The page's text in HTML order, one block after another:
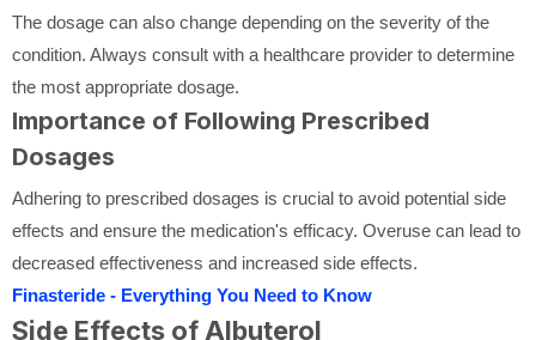
The dosage can also change depending on the severity of the
condition. Always consult with a healthcare provider to determine
the most appropriate dosage.
Importance of Following Prescribed
Dosages
Adhering to prescribed dosages is crucial to avoid potential side
effects and ensure the medication's efficacy. Overuse can lead to
decreased effectiveness and increased side effects.
Finasteride - Everything You Need to Know
Side Effects of Albuterol